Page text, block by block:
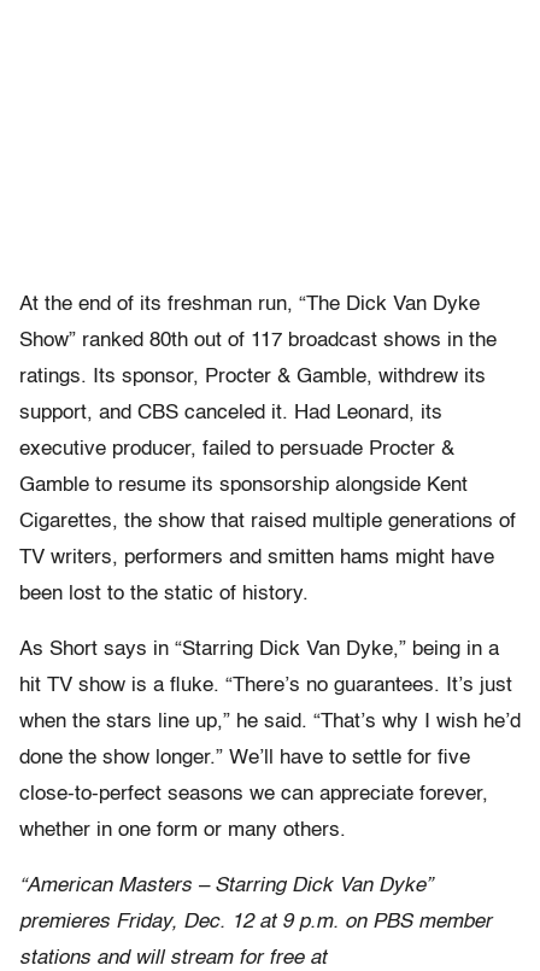
At the end of its freshman run, “The Dick Van Dyke
Show” ranked 80th out of 117 broadcast shows in the
ratings. Its sponsor, Procter & Gamble, withdrew its
support, and CBS canceled it. Had Leonard, its
executive producer, failed to persuade Procter &
Gamble to resume its sponsorship alongside Kent
Cigarettes, the show that raised multiple generations of
TV writers, performers and smitten hams might have
been lost to the static of history.
As Short says in “Starring Dick Van Dyke,” being in a
hit TV show is a fluke. “There’s no guarantees. It’s just
when the stars line up,” he said. “That’s why I wish he’d
done the show longer.” We’ll have to settle for five
close-to-perfect seasons we can appreciate forever,
whether in one form or many others.
“American Masters – Starring Dick Van Dyke”
premieres Friday, Dec. 12 at 9 p.m. on PBS member
stations and will stream for free at